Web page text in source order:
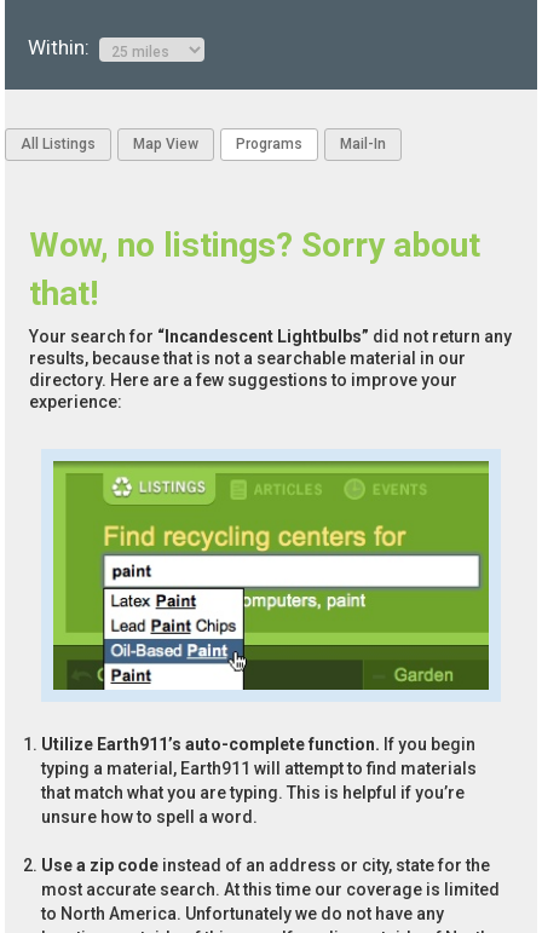
Within:
All Listings Map View Programs Mail-In
Wow, no listings? Sorry about
that!
Your search for “Incandescent Lightbulbs” did not return any
results, because that is not a searchable material in our
directory. Here are a few suggestions to improve your
experience:
Utilize Earth911’s auto-complete function. If you begin
typing a material, Earth911 will attempt to find materials
that match what you are typing. This is helpful if you’re
unsure how to spell a word.
Use a zip code instead of an address or city, state for the
most accurate search. At this time our coverage is limited
to North America. Unfortunately we do not have any